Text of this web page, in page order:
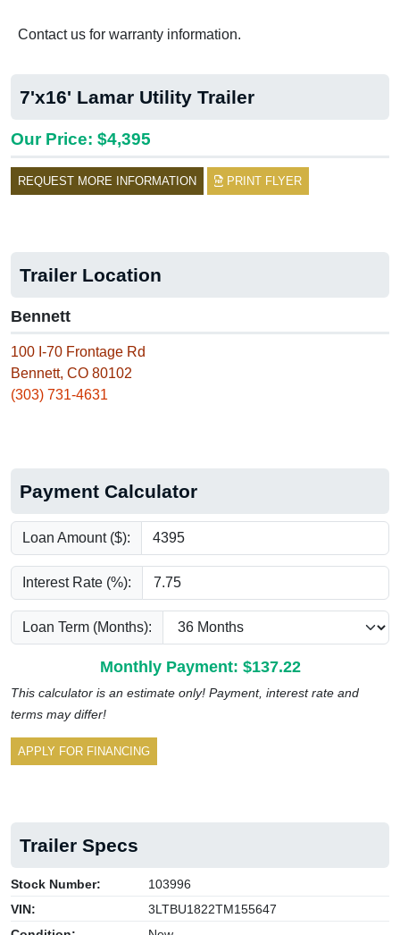
Contact us for warranty information.
7'x16' Lamar Utility Trailer
Our Price: $4,395
REQUEST MORE INFORMATION PRINT FLYER
Trailer Location
Bennett
100 I-70 Frontage Rd
Bennett, CO 80102
(303) 731-4631
Payment Calculator
Loan Amount ($):
Interest Rate (%):
Loan Term (Months):
Monthly Payment: $137.22
This calculator is an estimate only! Payment, interest rate and
terms may differ!
APPLY FOR FINANCING
Trailer Specs
Stock Number:
103996
VIN:
3LTBU1822TM155647